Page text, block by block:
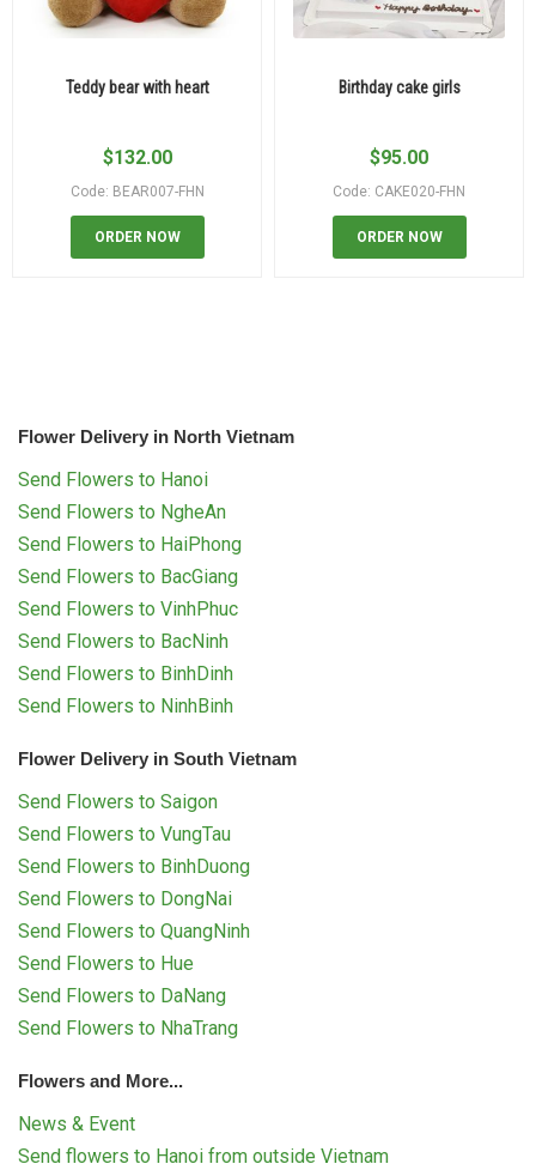
Teddy bear with heart
$132.00
Code: BEAR007-FHN
ORDER NOW
Birthday cake girls
$95.00
Code: CAKE020-FHN
ORDER NOW
Flower Delivery in North Vietnam
Send Flowers to Hanoi
Send Flowers to NgheAn
Send Flowers to HaiPhong
Send Flowers to BacGiang
Send Flowers to VinhPhuc
Send Flowers to BacNinh
Send Flowers to BinhDinh
Send Flowers to NinhBinh
Flower Delivery in South Vietnam
Send Flowers to Saigon
Send Flowers to VungTau
Send Flowers to BinhDuong
Send Flowers to DongNai
Send Flowers to QuangNinh
Send Flowers to Hue
Send Flowers to DaNang
Send Flowers to NhaTrang
Flowers and More...
News & Event
Send flowers to Hanoi from outside Vietnam